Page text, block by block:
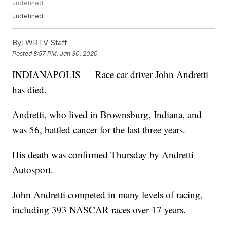
undefined
undefined
By: WRTV Staff
Posted8:57 PM, Jan 30, 2020
INDIANAPOLIS — Race car driver John Andretti
has died.
Andretti, who lived in Brownsburg, Indiana, and
was 56, battled cancer for the last three years.
His death was confirmed Thursday by Andretti
Autosport.
John Andretti competed in many levels of racing,
including 393 NASCAR races over 17 years.